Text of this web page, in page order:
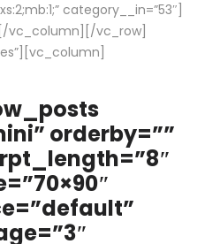
category__in=”53″]
vc_column][/vc_row]
orderby=””